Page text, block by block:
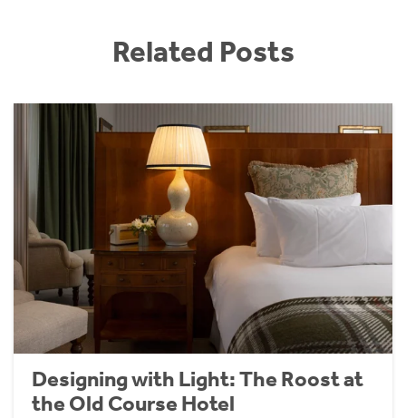
Related Posts
Designing with Light: The Roost at
the Old Course Hotel